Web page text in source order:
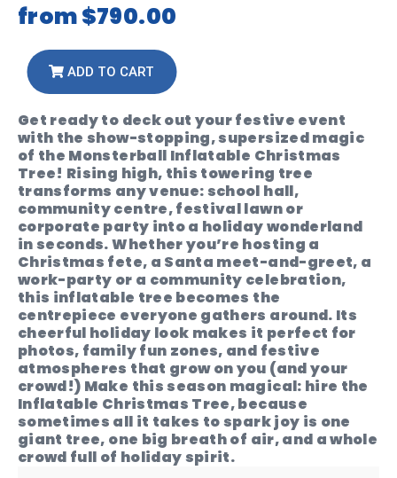
from$790.00
ADD TO CART
Get ready to deck out your festive event
with the show-stopping, supersized magic
of the Monsterball Inflatable Christmas
Tree! Rising high, this towering tree
transforms any venue: school hall,
community centre, festival lawn or
corporate party into a holiday wonderland
in seconds. Whether you’re hosting a
Christmas fete, a Santa meet-and-greet, a
work-party or a community celebration,
this inflatable tree becomes the
centrepiece everyone gathers around. Its
cheerful holiday look makes it perfect for
photos, family fun zones, and festive
atmospheres that grow on you (and your
crowd!) Make this season magical: hire the
Inflatable Christmas Tree, because
sometimes all it takes to spark joy is one
giant tree, one big breath of air, and a whole
crowd full of holiday spirit.